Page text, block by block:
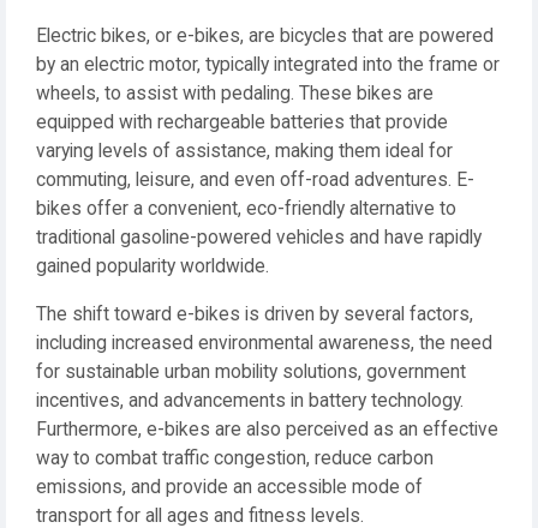
Electric bikes, or e-bikes, are bicycles that are powered
by an electric motor, typically integrated into the frame or
wheels, to assist with pedaling. These bikes are
equipped with rechargeable batteries that provide
varying levels of assistance, making them ideal for
commuting, leisure, and even off-road adventures. E-
bikes offer a convenient, eco-friendly alternative to
traditional gasoline-powered vehicles and have rapidly
gained popularity worldwide.
The shift toward e-bikes is driven by several factors,
including increased environmental awareness, the need
for sustainable urban mobility solutions, government
incentives, and advancements in battery technology.
Furthermore, e-bikes are also perceived as an effective
way to combat traffic congestion, reduce carbon
emissions, and provide an accessible mode of
transport for all ages and fitness levels.